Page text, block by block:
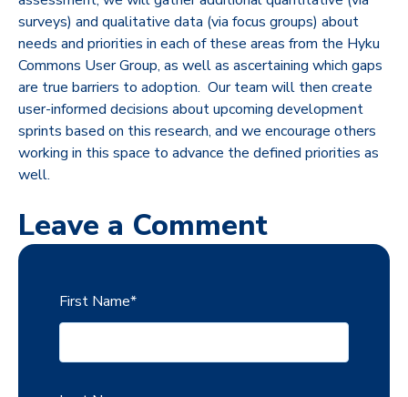
surveys) and qualitative data (via focus groups) about
needs and priorities in each of these areas from the Hyku
Commons User Group, as well as ascertaining which gaps
are true barriers to adoption. Our team will then create
user-informed decisions about upcoming development
sprints based on this research, and we encourage others
working in this space to advance the defined priorities as
well.
Leave a Comment
First Name*